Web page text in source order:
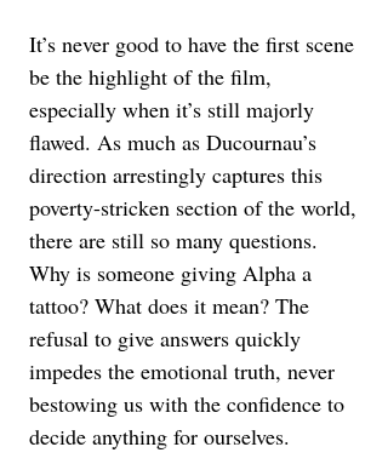
It’s never good to have the first scene
be the highlight of the film,
especially when it’s still majorly
flawed. As much as Ducournau’s
direction arrestingly captures this
poverty-stricken section of the world,
there are still so many questions.
Why is someone giving Alpha a
tattoo? What does it mean? The
refusal to give answers quickly
impedes the emotional truth, never
bestowing us with the confidence to
decide anything for ourselves.